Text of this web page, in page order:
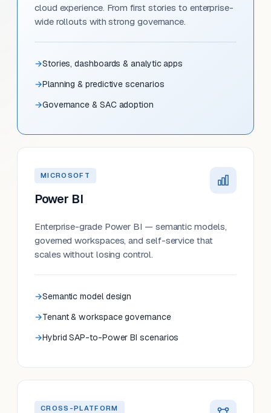
cloud experience. From first stories to enterprise-
wide rollouts with strong governance.
Stories, dashboards & analytic apps
Planning & predictive scenarios
Governance & SAC adoption
MICROSOFT
Power BI
Enterprise-grade Power BI — semantic models,
governed workspaces, and self-service that
scales without losing control.
Semantic model design
Tenant & workspace governance
Hybrid SAP-to-Power BI scenarios
CROSS-PLATFORM